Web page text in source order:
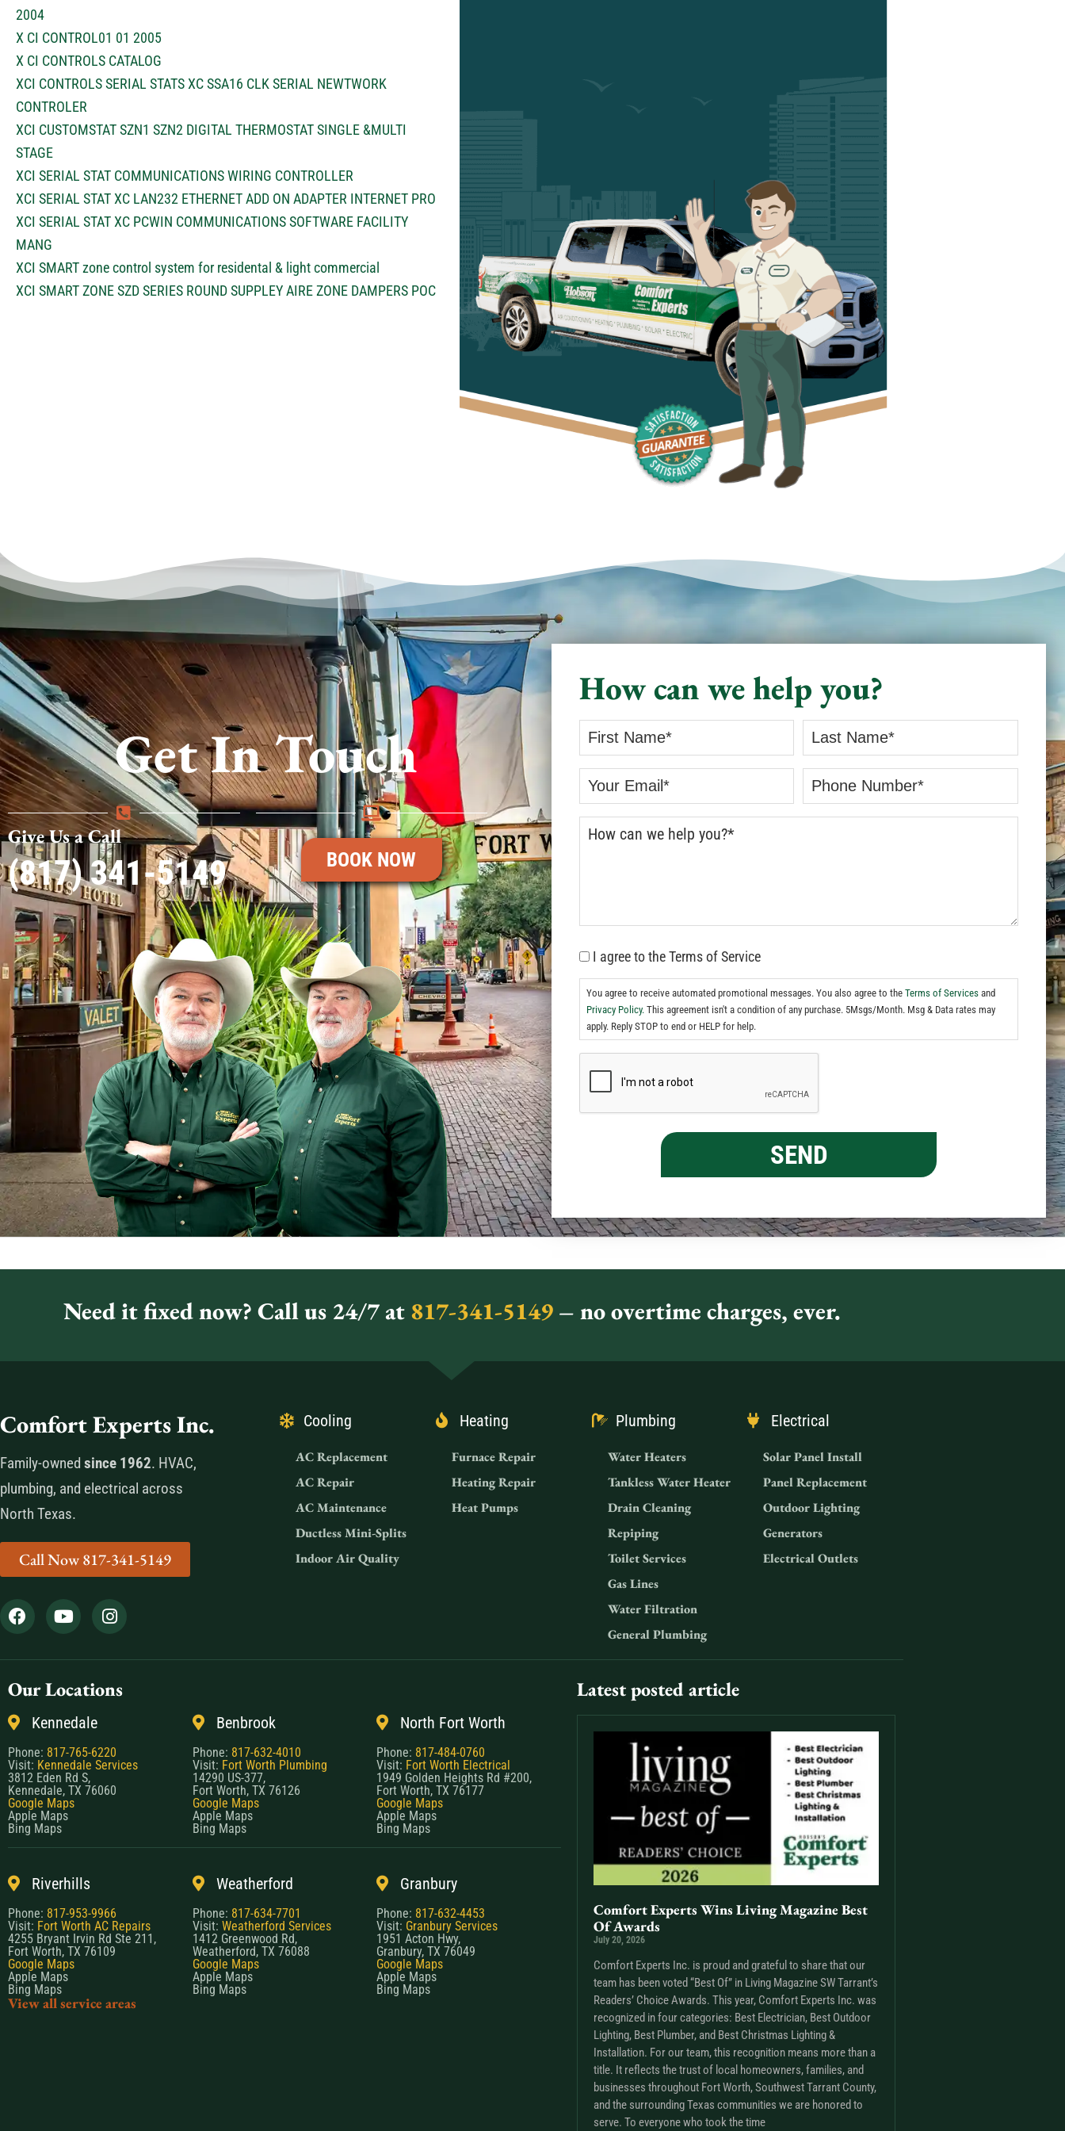
2004
X CI CONTROL01 01 2005
X CI CONTROLS CATALOG
XCI CONTROLS SERIAL STATS XC SSA16 CLK SERIAL NEWTWORK
CONTROLER
XCI CUSTOMSTAT SZN1 SZN2 DIGITAL THERMOSTAT SINGLE &MULTI
STAGE
XCI SERIAL STAT COMMUNICATIONS WIRING CONTROLLER
XCI SERIAL STAT XC LAN232 ETHERNET ADD ON ADAPTER INTERNET PRO
XCI SERIAL STAT XC PCWIN COMMUNICATIONS SOFTWARE FACILITY
MANG
XCI SMART zone control system for residental & light commercial
XCI SMART ZONE SZD SERIES ROUND SUPPLEY AIRE ZONE DAMPERS POC
Get In Touch
Give Us a Call
(817) 341-5149 BOOK NOW
How can we help you?
I agree to the Terms of Service
You agree to receive automated promotional messages. You also agree to the Terms of Services and
Privacy Policy. This agreement isn't a condition of any purchase. 5Msgs/Month. Msg & Data rates may
apply. Reply STOP to end or HELP for help.
Need it fixed now? Call us 24/7 at817-341-5149 – no overtime charges, ever.
Comfort Experts Inc.
Family-owned since 1962. HVAC,
plumbing, and electrical across
North Texas.
Call Now 817-341-5149
Cooling
AC Replacement
AC Repair
AC Maintenance
Ductless Mini-Splits
Indoor Air Quality
Heating
Furnace Repair
Heating Repair
Heat Pumps
Plumbing
Water Heaters
Tankless Water Heater
Drain Cleaning
Repiping
Toilet Services
Gas Lines
Water Filtration
General Plumbing
Electrical
Solar Panel Install
Panel Replacement
Outdoor Lighting
Generators
Electrical Outlets
Our Locations
Kennedale
Phone: 817-765-6220
Visit: Kennedale Services
3812 Eden Rd S,
Kennedale, TX 76060
Google Maps
Apple Maps
Bing Maps
Benbrook
Phone: 817-632-4010
Visit: Fort Worth Plumbing
14290 US-377,
Fort Worth, TX 76126
Google Maps
Apple Maps
Bing Maps
North Fort Worth
Phone: 817-484-0760
Visit: Fort Worth Electrical
1949 Golden Heights Rd #200,
Fort Worth, TX 76177
Google Maps
Apple Maps
Bing Maps
Riverhills
Phone: 817-953-9966
Visit: Fort Worth AC Repairs
4255 Bryant Irvin Rd Ste 211,
Fort Worth, TX 76109
Google Maps
Apple Maps
Bing Maps
Weatherford
Phone: 817-634-7701
Visit: Weatherford Services
1412 Greenwood Rd,
Weatherford, TX 76088
Google Maps
Apple Maps
Bing Maps
Granbury
Phone: 817-632-4453
Visit: Granbury Services
1951 Acton Hwy,
Granbury, TX 76049
Google Maps
Apple Maps
Bing Maps
View all service areas
Latest posted article
Comfort Experts Wins Living Magazine Best
Of Awards
July 20, 2026
Comfort Experts Inc. is proud and grateful to share that our
team has been voted “Best Of” in Living Magazine SW Tarrant’s
Readers’ Choice Awards. This year, Comfort Experts Inc. was
recognized in four categories: Best Electrician, Best Outdoor
Lighting, Best Plumber, and Best Christmas Lighting &
Installation. For our team, this recognition means more than a
title. It reflects the trust of local homeowners, families, and
businesses throughout Fort Worth, Southwest Tarrant County,
and the surrounding Texas communities we are honored to
serve. To everyone who took the time